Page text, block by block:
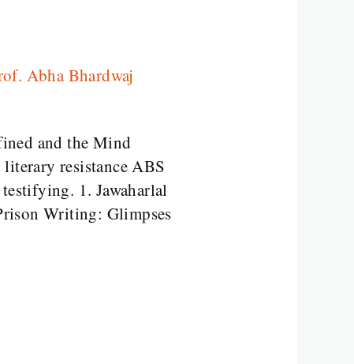
Abha Bhardwaj
and the Mind
resistance ABS
1. Jawaharlal
Writing: Glimpses